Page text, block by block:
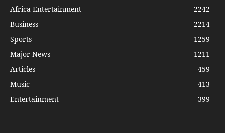
Africa Entertainment
2242
Business
2214
Sports
1259
Major News
1211
Articles
459
Music
413
Entertainment
399